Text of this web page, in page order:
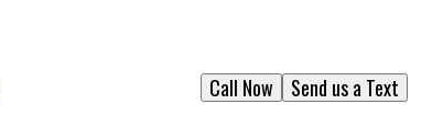
Send us a Text
Call Now